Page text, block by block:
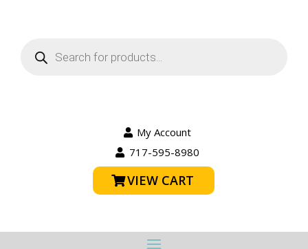
search
My Account
717-595-8980
VIEW CART